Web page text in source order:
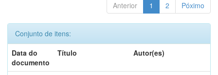
Anterior 1 2 Póximo
Conjunto de itens:
Data do
documento
Título Autor(es)